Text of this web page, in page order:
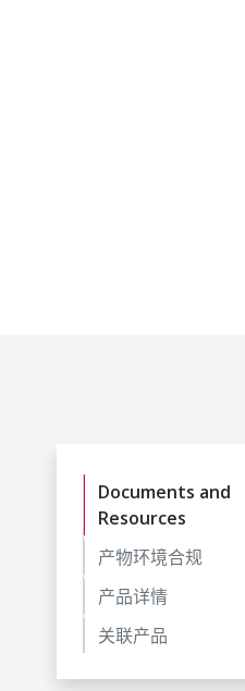
Documents and
Resources
产物环境合规
产品详情
关联产品